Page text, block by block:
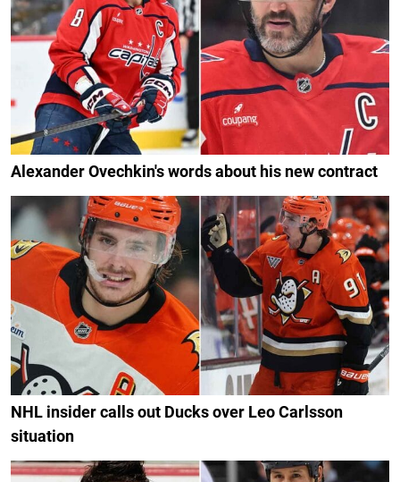
Alexander Ovechkin's words about his new contract
NHL insider calls out Ducks over Leo Carlsson
situation